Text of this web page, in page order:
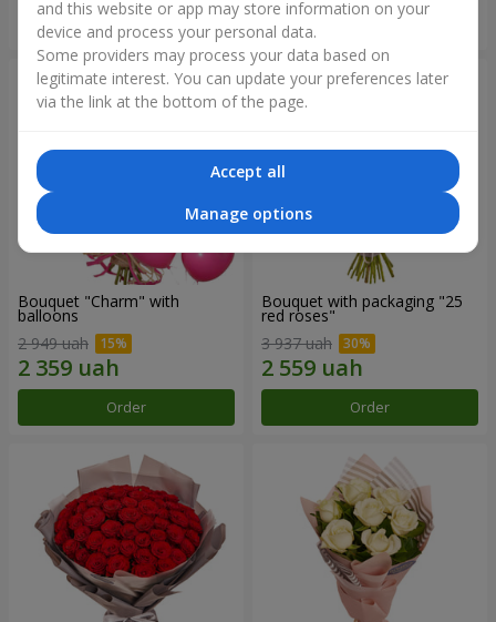
Order
Bouquet "Charm" with
balloons
2 949 uah
Order
Bouquet with packaging "25
red roses"
3 937 uah
Order
and this website or app may store information on your
device and process your personal data.
Some providers may process your data based on
legitimate interest. You can update your preferences later
via the link at the bottom of the page.
Accept all
Manage options